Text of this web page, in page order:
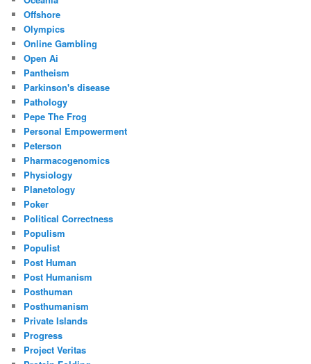
Offshore
Olympics
Online Gambling
Open Ai
Pantheism
Parkinson's disease
Pathology
Pepe The Frog
Personal Empowerment
Peterson
Pharmacogenomics
Physiology
Planetology
Poker
Political Correctness
Populism
Populist
Post Human
Post Humanism
Posthuman
Posthumanism
Private Islands
Progress
Project Veritas